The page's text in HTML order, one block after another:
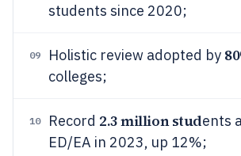
students since 2020;
09 Holistic review adopted by
colleges;
10 Record 2.3 million students
ED/EA in 2023, up 12%;